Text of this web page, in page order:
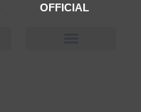
OFFICIAL